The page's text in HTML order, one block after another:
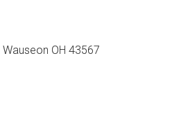
Wauseon OH 43567